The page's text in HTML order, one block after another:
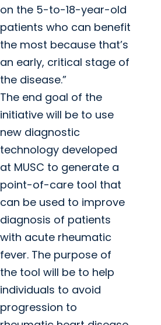
on the 5-to-18-year-old
patients who can benefit
the most because that’s
an early, critical stage of
the disease.”
The end goal of the
initiative will be to use
new diagnostic
technology developed
at MUSC to generate a
point-of-care tool that
can be used to improve
diagnosis of patients
with acute rheumatic
fever. The purpose of
the tool will be to help
individuals to avoid
progression to